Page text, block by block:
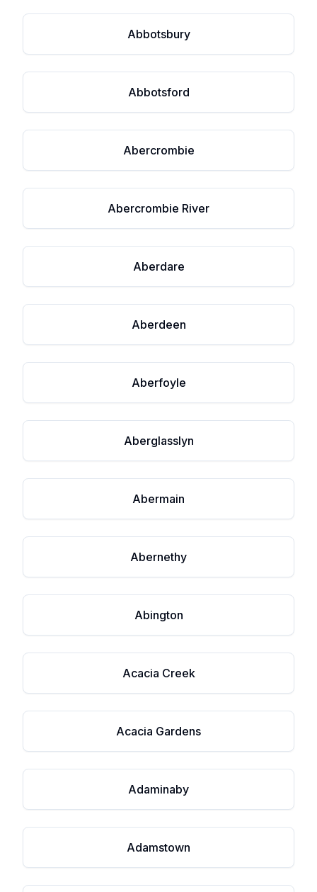
Abbotsbury
Abbotsford
Abercrombie
Abercrombie River
Aberdare
Aberdeen
Aberfoyle
Aberglasslyn
Abermain
Abernethy
Abington
Acacia Creek
Acacia Gardens
Adaminaby
Adamstown